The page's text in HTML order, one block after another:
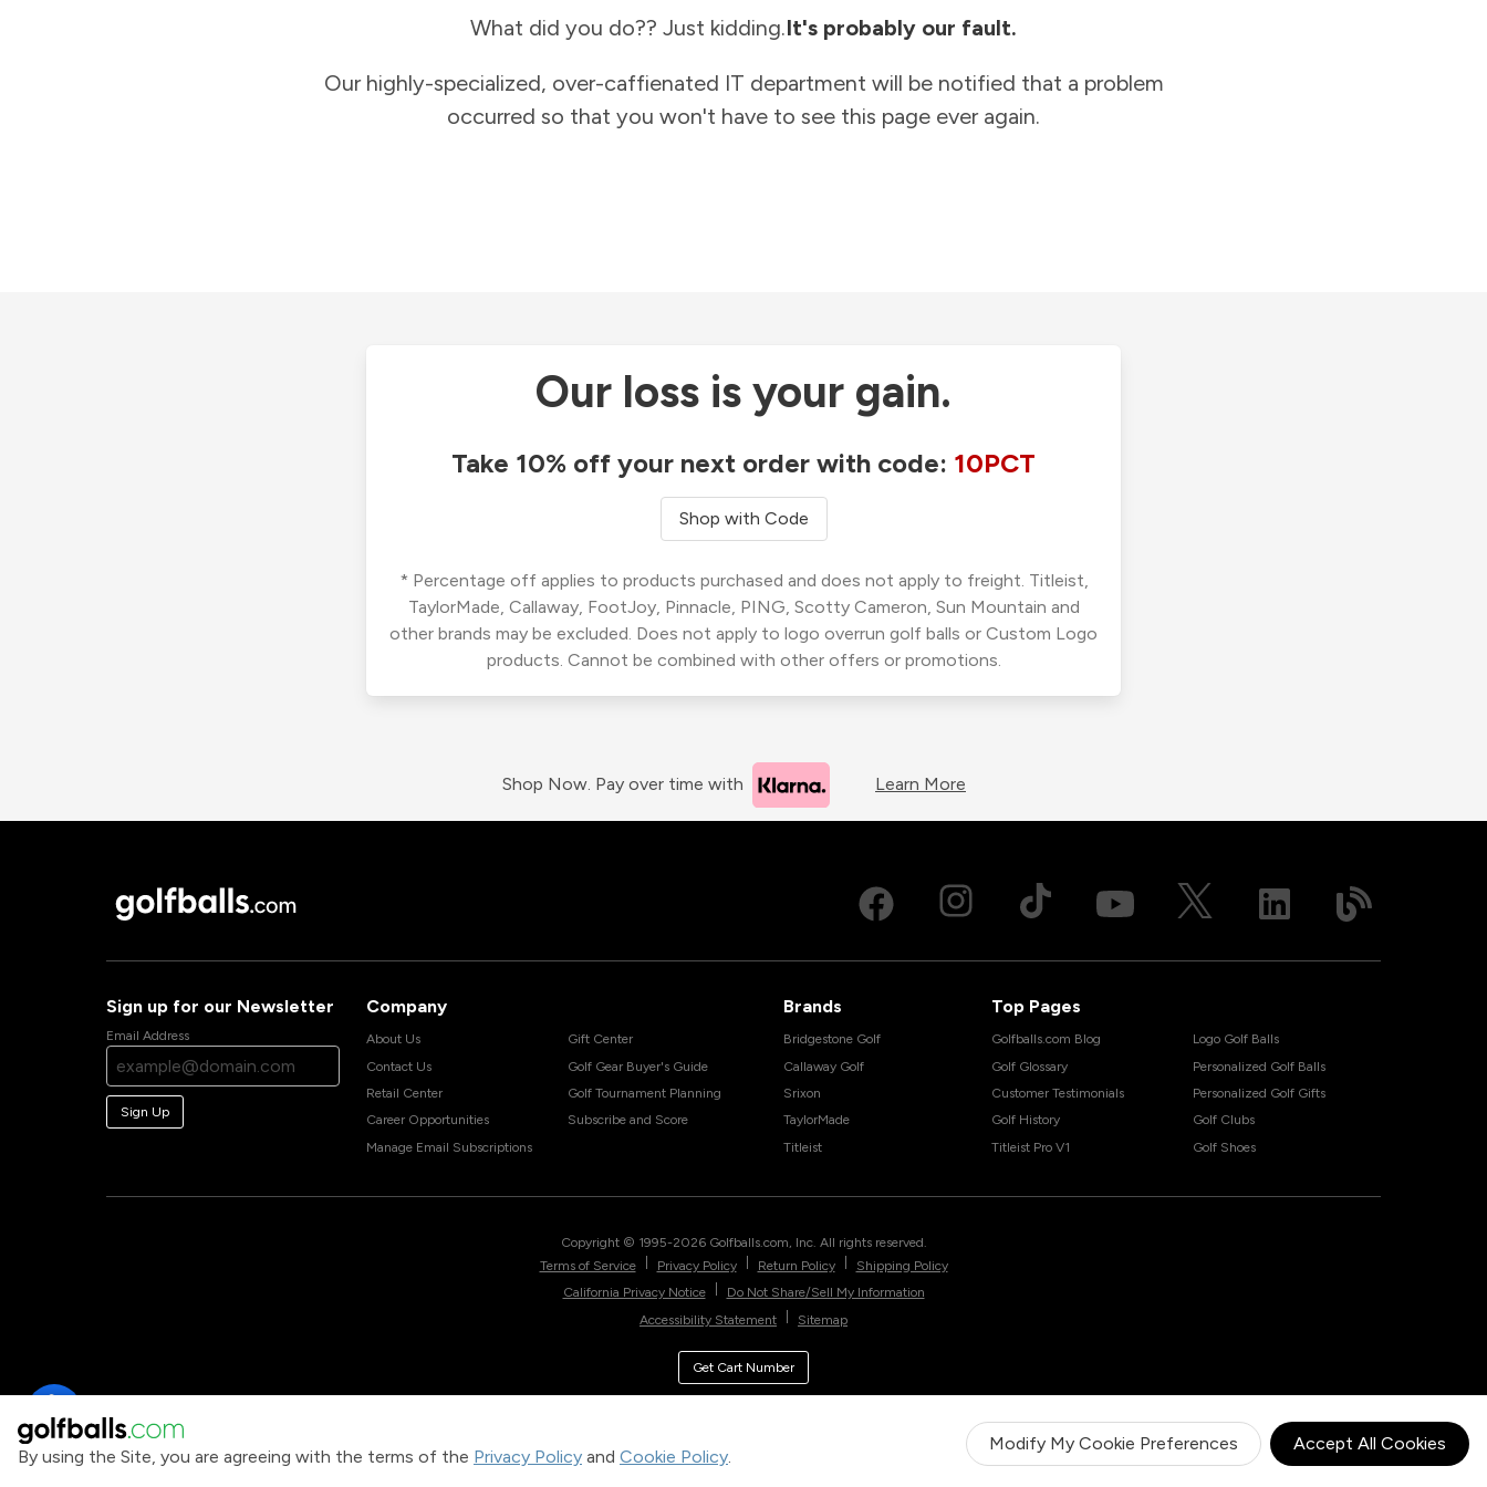
By using the Site, you are agreeing with the terms of the Privacy Policy and Cookie Policy.
Modify My Cookie Preferences Accept All Cookies
What did you do?? Just kidding.It's probably our fault.
Our highly-specialized, over-caffienated IT department will be notified that a problem
occurred so that you won't have to see this page ever again.
Our loss is your gain.
Take 10% off your next order with code: 10PCT
Shop with Code
* Percentage off applies to products purchased and does not apply to freight. Titleist,
TaylorMade, Callaway, FootJoy, Pinnacle, PING, Scotty Cameron, Sun Mountain and
other brands may be excluded. Does not apply to logo overrun golf balls or Custom Logo
products. Cannot be combined with other offers or promotions.
Shop Now. Pay over time with Learn More
Sign up for our Newsletter
Email Address
Sign Up
Company
About Us
Contact Us
Retail Center
Career Opportunities
Manage Email Subscriptions
Gift Center
Golf Gear Buyer's Guide
Golf Tournament Planning
Subscribe and Score
Brands
Bridgestone Golf
Callaway Golf
Srixon
TaylorMade
Titleist
Top Pages
Golfballs.com Blog
Golf Glossary
Customer Testimonials
Golf History
Titleist Pro V1
Logo Golf Balls
Personalized Golf Balls
Personalized Golf Gifts
Golf Clubs
Golf Shoes
Copyright © 1995-2026 Golfballs.com, Inc. All rights reserved.
Terms of Service
Privacy Policy Return Policy
Shipping Policy
California Privacy Notice
Do Not Share/Sell My Information
Accessibility Statement
Sitemap
Get Cart Number